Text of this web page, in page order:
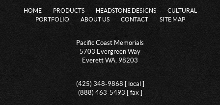
HOME PRODUCTS HEADSTONE DESIGNS
CULTURAL
PORTFOLIO
ABOUT US CONTACT SITE MAP
Pacific Coast Memorials
5703 Evergreen Way
Everett WA, 98203
(425) 348-9868 [ local ]
(888) 463-5493 [ fax ]